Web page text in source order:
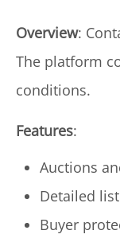
Overview:
The platform
conditions.
Features:
Auctions
Detailed
Buyer